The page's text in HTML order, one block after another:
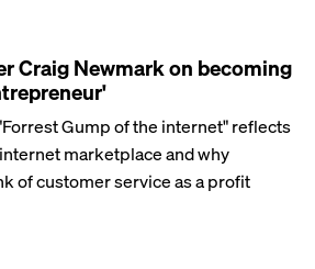
Craig Newmark on becoming
Gump of the internet" reflects
marketplace and why
of customer service as a profit